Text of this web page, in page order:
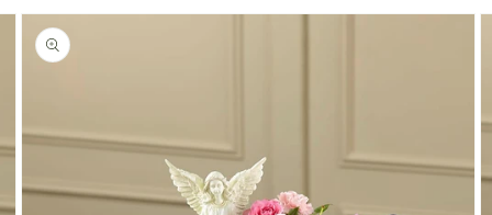
Image
in
Skip to
product
information